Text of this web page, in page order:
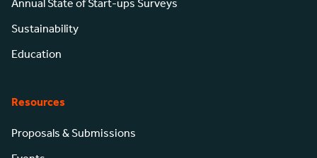
Annual State of Start-ups Surveys
Sustainability
Education
Resources
Proposals & Submissions